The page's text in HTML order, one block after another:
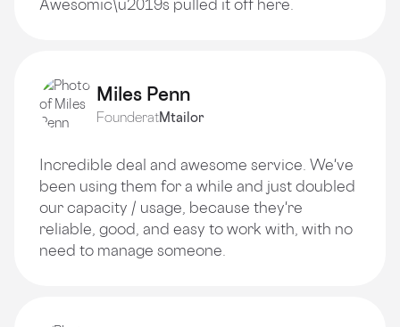
Awesomic\u2019s pulled it off here.
Miles Penn
FounderatMtailor
Incredible deal and awesome service. We've
been using them for a while and just doubled
our capacity / usage, because they're
reliable, good, and easy to work with, with no
need to manage someone.